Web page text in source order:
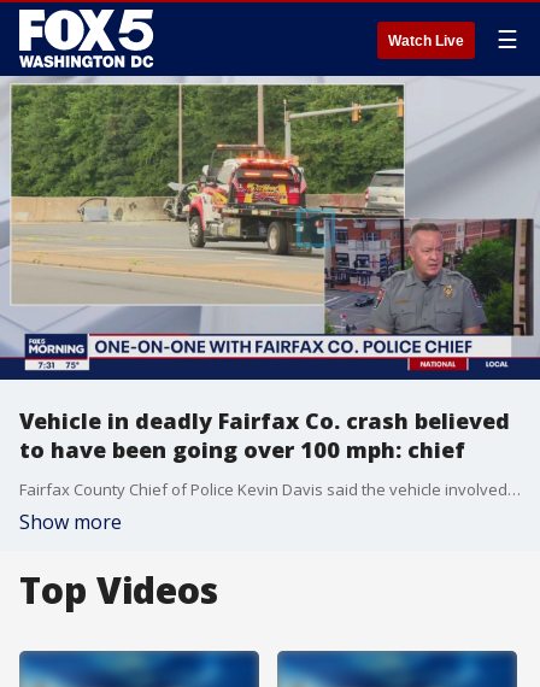
Watch Live ☰
Vehicle in deadly Fairfax Co. crash believed
to have been going over 100 mph: chief
Fairfax County Chief of Police Kevin Davis said the vehicle involved in a deadly crash that killed three people early Tuesday on West Ox Road was believed to have been going over 100 mph.
Show more
Top Videos